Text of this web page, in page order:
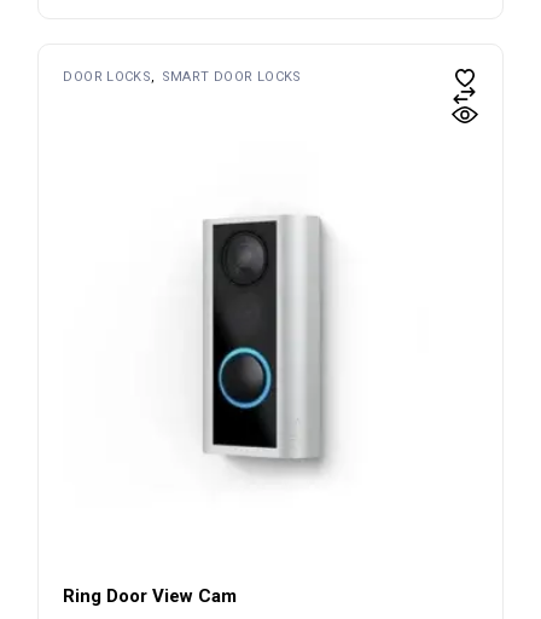
DOOR LOCKS SMART DOOR LOCKS
Ring Door View Cam